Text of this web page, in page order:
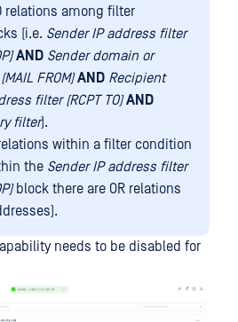
relations among filter
(i.e. Sender IP address filter
AND Sender domain or
FROM) AND Recipient
filter (RCPT TO) AND
filter).
within a filter condition
the Sender IP address filter
block there are OR relations
needs to be disabled for